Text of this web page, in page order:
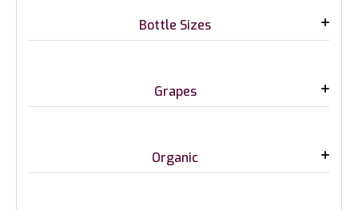
Bottle Sizes
Grapes
Organic